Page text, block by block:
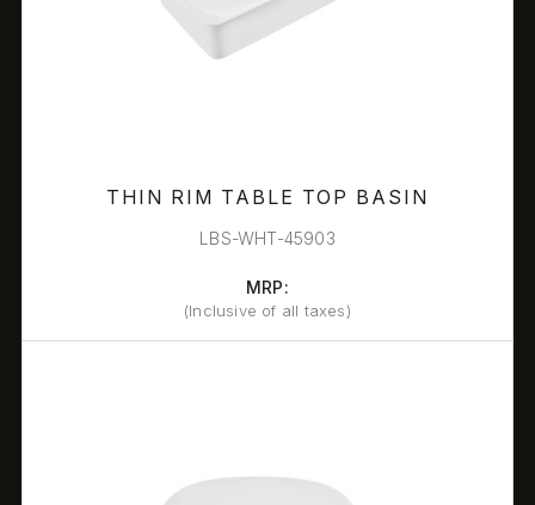
THIN RIM TABLE TOP BASIN
LBS-WHT-45903
MRP:
(Inclusive of all taxes)